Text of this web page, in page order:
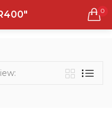
0
REGISTER